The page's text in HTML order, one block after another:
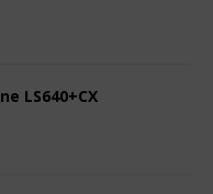
LS640+CX